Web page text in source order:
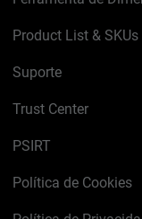
Product List & SKUs
Suporte
Trust Center
PSIRT
Política de Cookies